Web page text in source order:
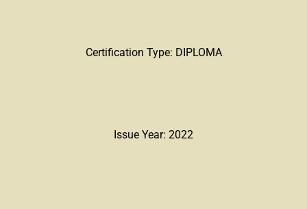
Certification Type: DIPLOMA
Issue Year: 2022